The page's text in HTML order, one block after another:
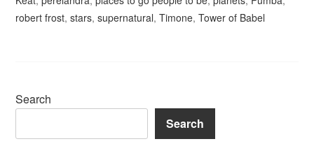
robert frost,stars,supernatural,Timone,Tower of Babel
Search
Search